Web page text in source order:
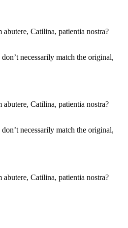
Catilina, patientia nostra?
necessarily match the original,
Catilina, patientia nostra?
necessarily match the original,
Catilina, patientia nostra?